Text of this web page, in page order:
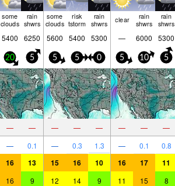
some
clouds
rain
shwrs
some
clouds
risk
tstorm
rain
shwrs clear rain
shwrs
rain
shwrs
5400 6250 5600 5400 5300 — 6000 5300
20 5 5 5 0 5 10 5
— — — — — — — —
— 0.1 — 0.3 1.3 — 0.1 0.8
16 13 15 16 10 16 17 11
16 9 12 14 9 11 15 8